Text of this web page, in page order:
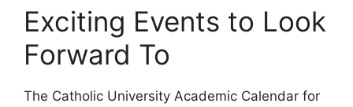
Exciting Events to Look
Forward To
The Catholic University Academic Calendar for